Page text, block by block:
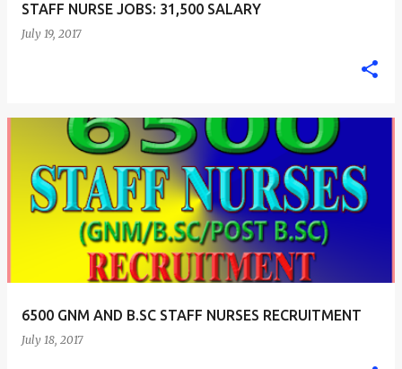
STAFF NURSE JOBS: 31,500 SALARY
July 19, 2017
6500 GNM AND B.SC STAFF NURSES RECRUITMENT
July 18, 2017